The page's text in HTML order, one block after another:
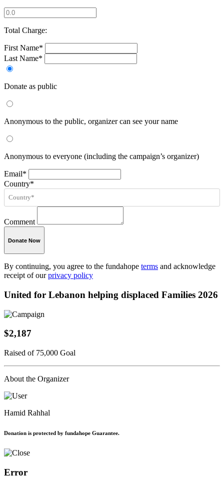
Total Charge:
First Name*
Last Name*
Donate as public
Anonymous to the public, organizer can see your name
Anonymous to everyone (including the campaign’s organizer)
Email*
Country*
Comment
Donate Now
By continuing, you agree to the fundahope terms and acknowledge
receipt of ourprivacy policy
United for Lebanon helping displaced Families 2026
$2,187
Raised of 75,000 Goal
About the Organizer
Hamid Rahhal
Donation is protected by fundahope Guarantee.
Error